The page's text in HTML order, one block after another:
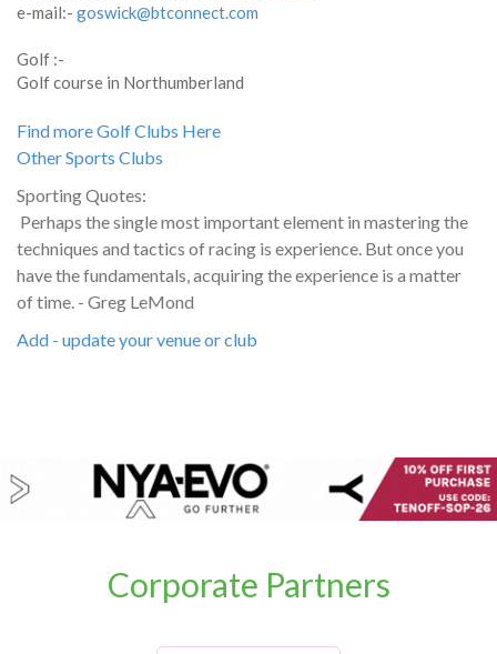
e-mail:- goswick@btconnect.com
Golf :-
Golf course in Northumberland
Find more Golf Clubs Here
Other Sports Clubs
Sporting Quotes:
Perhaps the single most important element in mastering the
techniques and tactics of racing is experience. But once you
have the fundamentals, acquiring the experience is a matter
of time. - Greg LeMond
Add - update your venue or club
Corporate Partners